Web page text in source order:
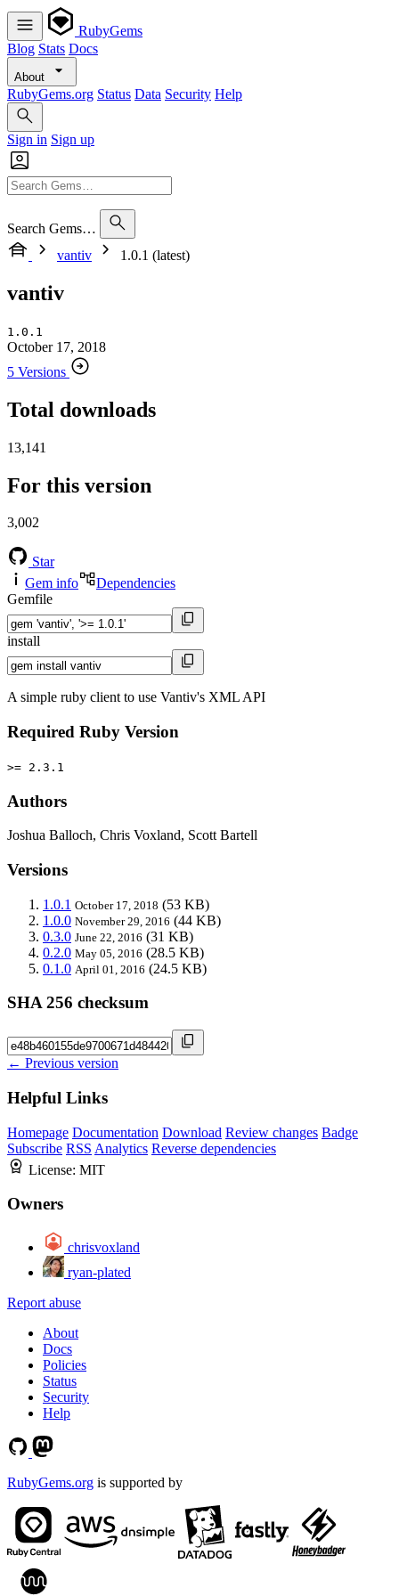
RubyGems
Blog Stats Docs
About
RubyGems.org Status Data Security Help
Sign in Sign up
Search Gems…
vantiv
1.0.1 (latest)
vantiv
1.0.1
October 17, 2018
5 Versions
Total downloads
13,141
For this version
3,002
Star
Gem info
Dependencies
Gemfile
install
A simple ruby client to use Vantiv's XML API
Required Ruby Version
>= 2.3.1
Authors
Joshua Balloch, Chris Voxland, Scott Bartell
Versions
1.0.1 October 17, 2018 (53 KB)
1.0.0 November 29, 2016 (44 KB)
0.3.0 June 22, 2016 (31 KB)
0.2.0 May 05, 2016 (28.5 KB)
0.1.0 April 01, 2016 (24.5 KB)
SHA 256 checksum
← Previous version
Helpful Links
Homepage Documentation Download Review changes Badge
Subscribe RSS Analytics Reverse dependencies
License: MIT
Owners
chrisvoxland
ryan-plated
Report abuse
About
Docs
Policies
Status
Security
Help
RubyGems.org is supported by